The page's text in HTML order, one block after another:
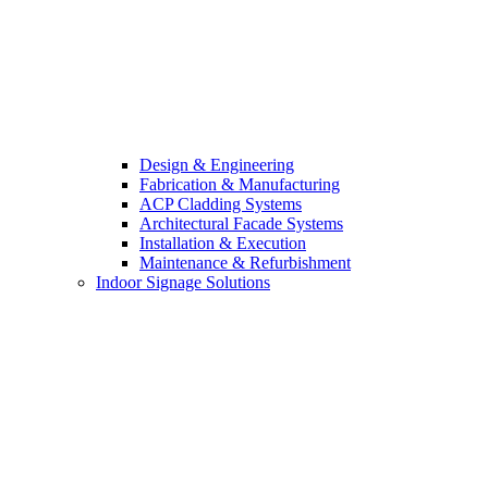
Design & Engineering
Fabrication & Manufacturing
ACP Cladding Systems
Architectural Facade Systems
Installation & Execution
Maintenance & Refurbishment
Indoor Signage Solutions